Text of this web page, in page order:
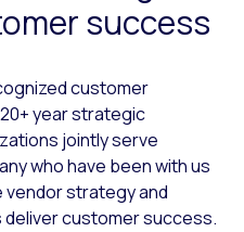
success
customer
year strategic
jointly serve
who have been with us
vendor strategy and
customer success.